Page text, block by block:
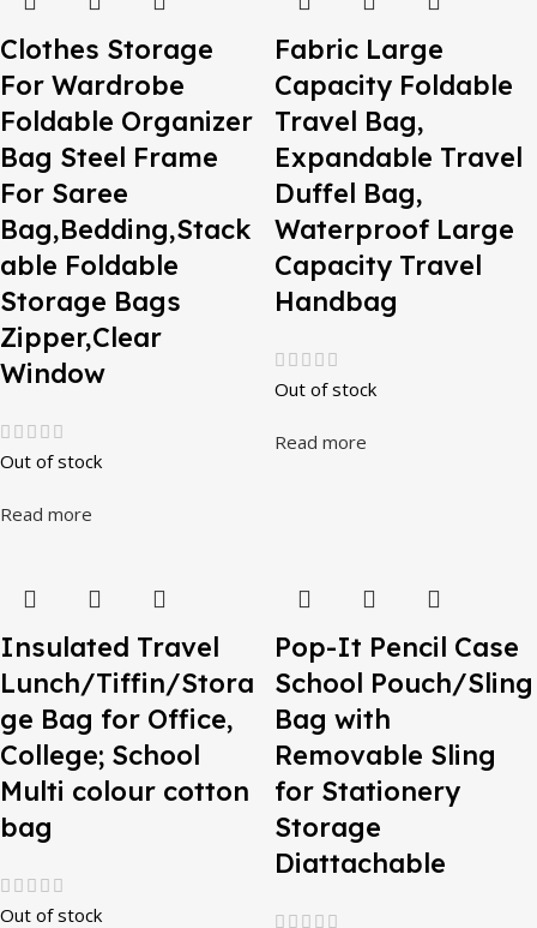
Clothes Storage
For Wardrobe
Foldable Organizer
Bag Steel Frame
For Saree
Bag,Bedding,Stack
able Foldable
Storage Bags
Zipper,Clear
Window
Out of stock
Read more
Fabric Large
Capacity Foldable
Travel Bag,
Expandable Travel
Duffel Bag,
Waterproof Large
Capacity Travel
Handbag
Out of stock
Read more
Insulated Travel
Lunch/Tiffin/Stora
ge Bag for Office,
College; School
Multi colour cotton
bag
Out of stock
Pop-It Pencil Case
School Pouch/Sling
Bag with
Removable Sling
for Stationery
Storage
Diattachable